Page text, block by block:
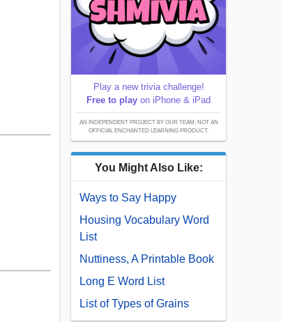
Play a new trivia challenge!
Free to play on iPhone & iPad
AN INDEPENDENT PROJECT BY OUR TEAM; NOT AN
OFFICIAL ENCHANTED LEARNING PRODUCT.
You Might Also Like:
Ways to Say Happy
Housing Vocabulary Word
List
Nuttiness, A Printable Book
Long E Word List
List of Types of Grains